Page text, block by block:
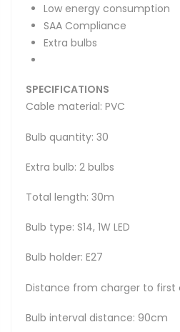
Low energy consumption
SAA Compliance
Extra bulbs
SPECIFICATIONS
Cable material: PVC
Bulb quantity: 30
Extra bulb: 2 bulbs
Total length: 30m
Bulb type: S14, 1W LED
Bulb holder: E27
Distance from charger to first
Bulb interval distance: 90cm